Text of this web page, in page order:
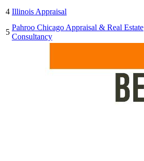
4 Illinois Appraisal
5
Pahroo Chicago Appraisal & Real Estate
Consultancy